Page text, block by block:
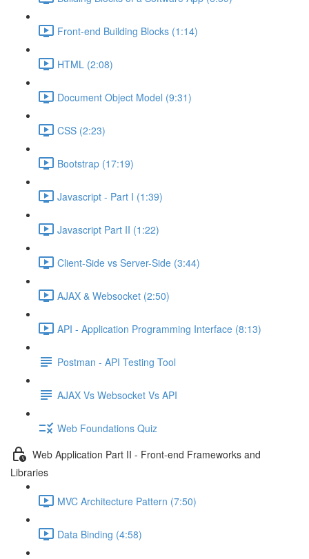
Front-end Building Blocks (1:14)
HTML (2:08)
Document Object Model (9:31)
CSS (2:23)
Bootstrap (17:19)
Javascript - Part I (1:39)
Javascript Part II (1:22)
Client-Side vs Server-Side (3:44)
AJAX & Websocket (2:50)
API - Application Programming Interface (8:13)
Postman - API Testing Tool
AJAX Vs Websocket Vs API
Web Foundations Quiz
Web Application Part II - Front-end Frameworks and
Libraries
MVC Architecture Pattern (7:50)
Data Binding (4:58)